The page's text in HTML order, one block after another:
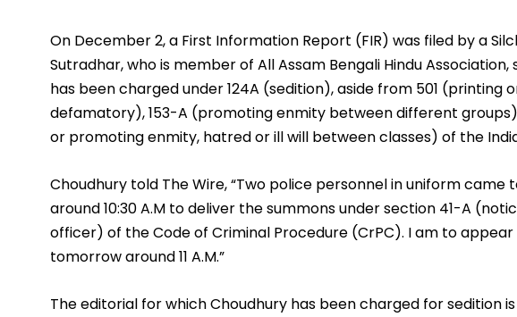
On December 2, a First Information Report (FIR) was filed by a
Sutradhar, who is member of All Assam Bengali Hindu
has been charged under 124A (sedition), aside from 501
defamatory), 153-A (promoting enmity between different
or promoting enmity, hatred or ill will between classes) of the
Choudhury told The Wire, “Two police personnel in uniform came
around 10:30 A.M to deliver the summons under section 41-A
officer) of the Code of Criminal Procedure (CrPC). I am to
tomorrow around 11 A.M.”
The editorial for which Choudhury has been charged for sedition